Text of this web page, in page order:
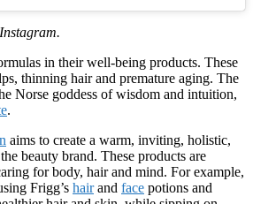
in their well-being products. These
thinning hair and premature aging. The
Norse goddess of wisdom and intuition,
.
aims to create a warm, inviting, holistic,
beauty brand. These products are
for body, hair and mind. For example,
Frigg’s hairand face potions and